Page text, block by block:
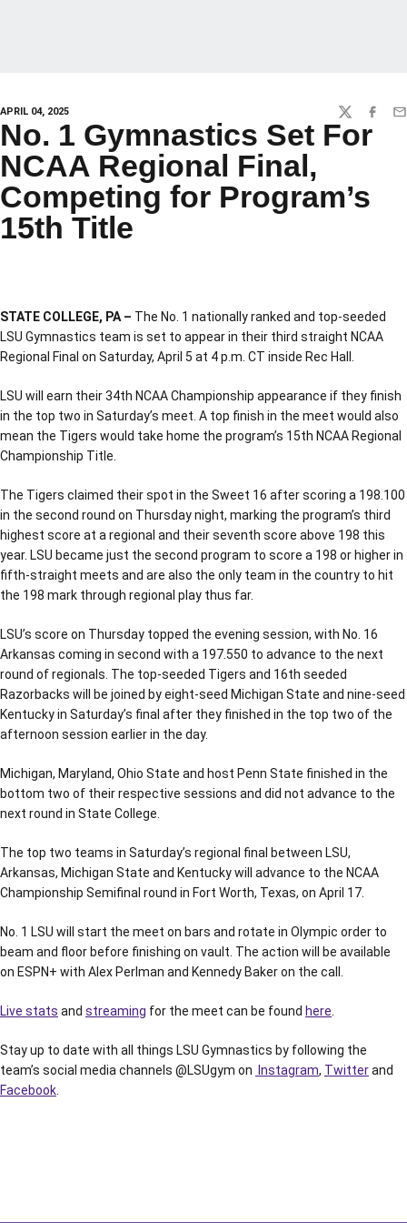
APRIL 04, 2025 TWITTER
No. 1 Gymnastics Set For
NCAA Regional Final,
Competing for Program’s
15th Title
STATE COLLEGE, PA – The No. 1 nationally ranked and top-seeded
LSU Gymnastics team is set to appear in their third straight NCAA
Regional Final on Saturday, April 5 at 4 p.m. CT inside Rec Hall.
LSU will earn their 34th NCAA Championship appearance if they finish
in the top two in Saturday’s meet. A top finish in the meet would also
mean the Tigers would take home the program’s 15th NCAA Regional
Championship Title.
The Tigers claimed their spot in the Sweet 16 after scoring a 198.100
in the second round on Thursday night, marking the program’s third
highest score at a regional and their seventh score above 198 this
year. LSU became just the second program to score a 198 or higher in
fifth-straight meets and are also the only team in the country to hit
the 198 mark through regional play thus far.
LSU’s score on Thursday topped the evening session, with No. 16
Arkansas coming in second with a 197.550 to advance to the next
round of regionals. The top-seeded Tigers and 16th seeded
Razorbacks will be joined by eight-seed Michigan State and nine-seed
Kentucky in Saturday’s final after they finished in the top two of the
afternoon session earlier in the day.
Michigan, Maryland, Ohio State and host Penn State finished in the
bottom two of their respective sessions and did not advance to the
next round in State College.
The top two teams in Saturday’s regional final between LSU,
Arkansas, Michigan State and Kentucky will advance to the NCAA
Championship Semifinal round in Fort Worth, Texas, on April 17.
No. 1 LSU will start the meet on bars and rotate in Olympic order to
beam and floor before finishing on vault. The action will be available
on ESPN+ with Alex Perlman and Kennedy Baker on the call.
Live stats and streaming for the meet can be found here
Stay up to date with all things LSU Gymnastics by following the
team’s social media channels @LSUgym on
Instagram, Twitterand
Facebook